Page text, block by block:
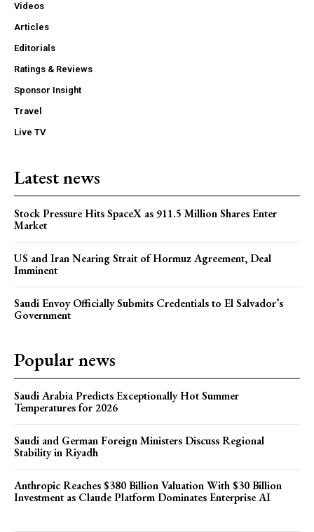
Videos
Articles
Editorials
Ratings & Reviews
Sponsor Insight
Travel
Live TV
Latest news
Stock Pressure Hits SpaceX as 911.5 Million Shares Enter
Market
US and Iran Nearing Strait of Hormuz Agreement, Deal
Imminent
Saudi Envoy Officially Submits Credentials to El Salvador’s
Government
Popular news
Saudi Arabia Predicts Exceptionally Hot Summer
Temperatures for 2026
Saudi and German Foreign Ministers Discuss Regional
Stability in Riyadh
Anthropic Reaches $380 Billion Valuation With $30 Billion
Investment as Claude Platform Dominates Enterprise AI